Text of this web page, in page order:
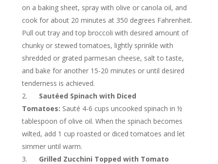
on a baking sheet, spray with olive or canola oil, and
cook for about 20 minutes at 350 degrees Fahrenheit.
Pull out tray and top broccoli with desired amount of
chunky or stewed tomatoes, lightly sprinkle with
shredded or grated parmesan cheese, salt to taste,
and bake for another 15-20 minutes or until desired
tenderness is achieved.
Sautéed Spinach with Diced
Tomatoes: Sauté 4-6 cups uncooked spinach in ½
tablespoon of olive oil. When the spinach becomes
wilted, add 1 cup roasted or diced tomatoes and let
simmer until warm.
Grilled Zucchini Topped with Tomato